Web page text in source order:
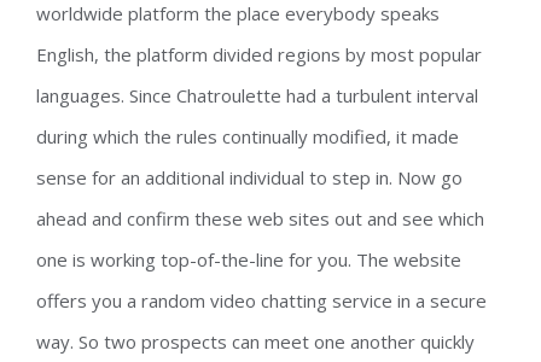
worldwide platform the place everybody speaks
English, the platform divided regions by most popular
languages. Since Chatroulette had a turbulent interval
during which the rules continually modified, it made
sense for an additional individual to step in. Now go
ahead and confirm these web sites out and see which
one is working top-of-the-line for you. The website
offers you a random video chatting service in a secure
way. So two prospects can meet one another quickly